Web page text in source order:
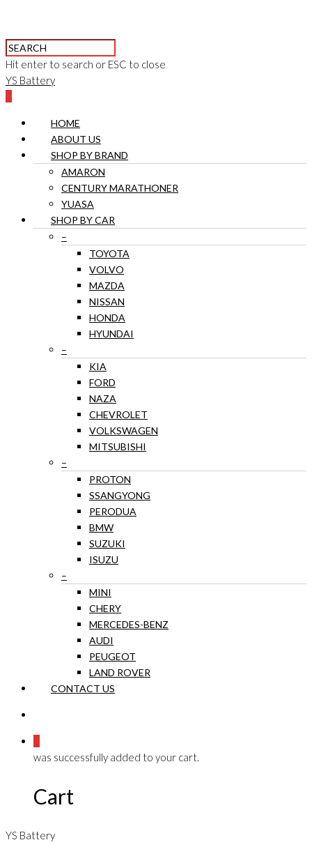
Hit enter to search or ESC to close
YS Battery
HOME
ABOUT US
SHOP BY BRAND
AMARON
CENTURY MARATHONER
YUASA
SHOP BY CAR
–
TOYOTA
VOLVO
MAZDA
NISSAN
HONDA
HYUNDAI
–
KIA
FORD
NAZA
CHEVROLET
VOLKSWAGEN
MITSUBISHI
–
PROTON
SSANGYONG
PERODUA
BMW
SUZUKI
ISUZU
–
MINI
CHERY
MERCEDES-BENZ
AUDI
PEUGEOT
LAND ROVER
CONTACT US
was successfully added to your cart.
Cart
YS Battery